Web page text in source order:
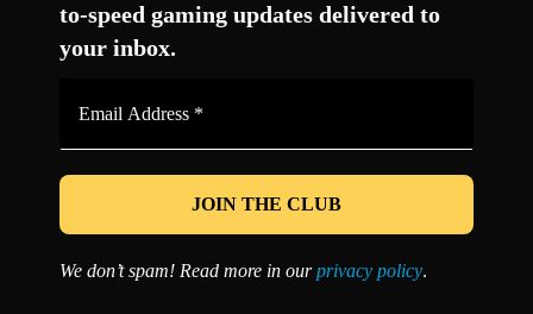
to-speed gaming updates delivered to
your inbox.
*
We don’t spam! Read more in ourprivacy policy.